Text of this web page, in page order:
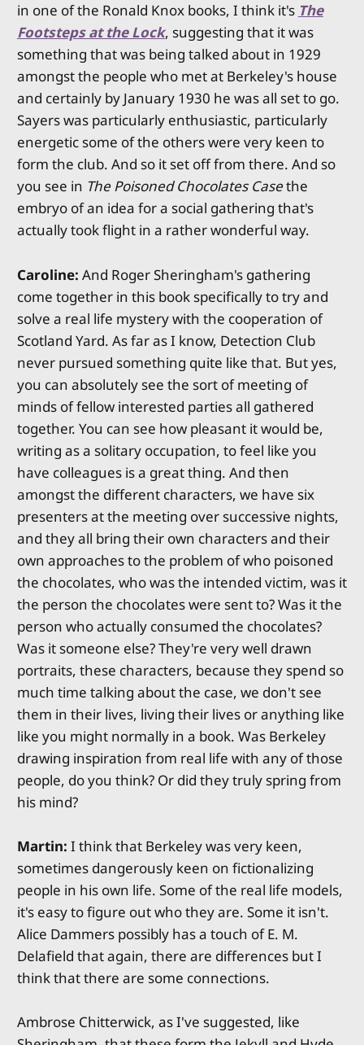
in one of the Ronald Knox books, I think it's The
Footsteps at the Lock, suggesting that it was
something that was being talked about in 1929
amongst the people who met at Berkeley's house
and certainly by January 1930 he was all set to go.
Sayers was particularly enthusiastic, particularly
energetic some of the others were very keen to
form the club. And so it set off from there. And so
you see in The Poisoned Chocolates Casethe
embryo of an idea for a social gathering that's
actually took flight in a rather wonderful way.
Caroline: And Roger Sheringham's gathering
come together in this book specifically to try and
solve a real life mystery with the cooperation of
Scotland Yard. As far as I know, Detection Club
never pursued something quite like that. But yes,
you can absolutely see the sort of meeting of
minds of fellow interested parties all gathered
together. You can see how pleasant it would be,
writing as a solitary occupation, to feel like you
have colleagues is a great thing. And then
amongst the different characters, we have six
presenters at the meeting over successive nights,
and they all bring their own characters and their
own approaches to the problem of who poisoned
the chocolates, who was the intended victim, was it
the person the chocolates were sent to? Was it the
person who actually consumed the chocolates?
Was it someone else? They're very well drawn
portraits, these characters, because they spend so
much time talking about the case, we don't see
them in their lives, living their lives or anything like
like you might normally in a book. Was Berkeley
drawing inspiration from real life with any of those
people, do you think? Or did they truly spring from
his mind?
Martin: I think that Berkeley was very keen,
sometimes dangerously keen on fictionalizing
people in his own life. Some of the real life models,
it's easy to figure out who they are. Some it isn't.
Alice Dammers possibly has a touch of E. M.
Delafield that again, there are differences but I
think that there are some connections.
Ambrose Chitterwick, as I've suggested, like